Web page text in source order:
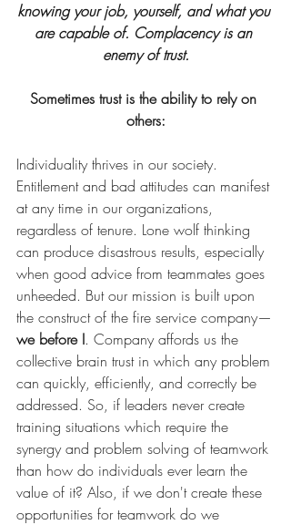
knowing your job, yourself, and what you
are capable of. Complacency is an
enemy of trust.
Sometimes trust is the ability to rely on
others:
Individuality thrives in our society.
Entitlement and bad attitudes can manifest
at any time in our organizations,
regardless of tenure. Lone wolf thinking
can produce disastrous results, especially
when good advice from teammates goes
unheeded. But our mission is built upon
the construct of the fire service company—
we before I. Company affords us the
collective brain trust in which any problem
can quickly, efficiently, and correctly be
addressed. So, if leaders never create
training situations which require the
synergy and problem solving of teamwork
than how do individuals ever learn the
value of it? Also, if we don't create these
opportunities for teamwork do we